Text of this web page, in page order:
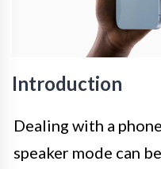
Introduction
Dealing with a
speaker mode can